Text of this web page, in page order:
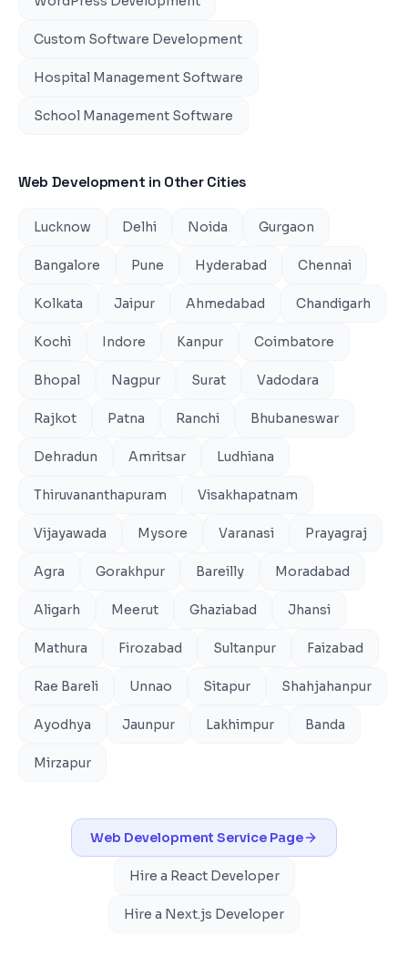
Custom Software Development
Hospital Management Software
School Management Software
Web Development in Other Cities
Lucknow Delhi Noida Gurgaon
Bangalore Pune Hyderabad Chennai
Kolkata Jaipur Ahmedabad Chandigarh
Kochi Indore Kanpur Coimbatore
Bhopal Nagpur Surat Vadodara
Rajkot Patna Ranchi Bhubaneswar
Dehradun Amritsar Ludhiana
Thiruvananthapuram Visakhapatnam
Vijayawada Mysore Varanasi Prayagraj
Agra Gorakhpur Bareilly Moradabad
Aligarh Meerut Ghaziabad Jhansi
Mathura Firozabad Sultanpur Faizabad
Rae Bareli Unnao Sitapur Shahjahanpur
Ayodhya Jaunpur Lakhimpur Banda
Mirzapur
Web Development Service Page
Hire a React Developer
Hire a Next.js Developer